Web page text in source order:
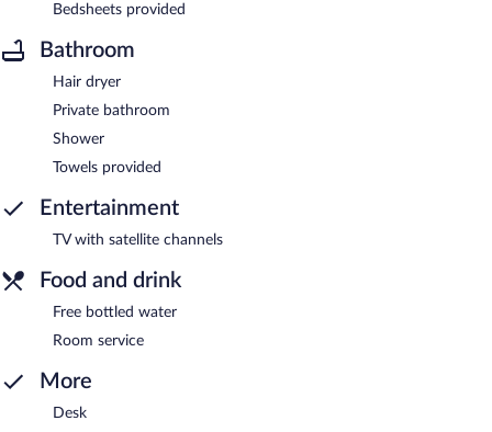
Bedsheets provided
Bathroom
Hair dryer
Private bathroom
Shower
Towels provided
Entertainment
TV with satellite channels
Food and drink
Free bottled water
Room service
More
Desk